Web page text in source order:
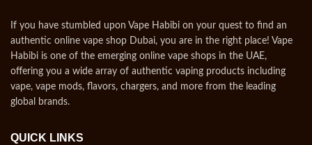
If you have stumbled upon Vape Habibi on your quest to find an
authentic online vape shop Dubai, you are in the right place! Vape
Habibi is one of the emerging online vape shops in the UAE,
offering you a wide array of authentic vaping products including
vape, vape mods, flavors, chargers, and more from the leading
global brands.
QUICK LINKS